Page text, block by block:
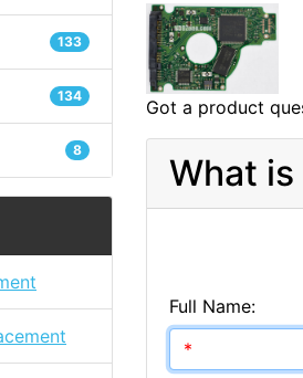
133
134
8
Got a product
What is
Full Name: